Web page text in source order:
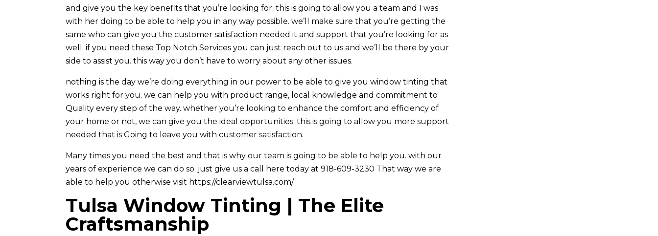
and give you the key benefits that you’re looking for. this is going to allow you a team and I was
with her doing to be able to help you in any way possible. we’ll make sure that you’re getting the
same who can give you the customer satisfaction needed it and support that you’re looking for as
well. if you need these Top Notch Services you can just reach out to us and we’ll be there by your
side to assist you. this way you don’t have to worry about any other issues.
nothing is the day we’re doing everything in our power to be able to give you window tinting that
works right for you. we can help you with product range, local knowledge and commitment to
Quality every step of the way. whether you’re looking to enhance the comfort and efficiency of
your home or not, we can give you the ideal opportunities. this is going to allow you more support
needed that is Going to leave you with customer satisfaction.
Many times you need the best and that is why our team is going to be able to help you. with our
years of experience we can do so. just give us a call here today at 918-609-3230 That way we are
able to help you otherwise visit https://clearviewtulsa.com/
Tulsa Window Tinting | The Elite
Craftsmanship